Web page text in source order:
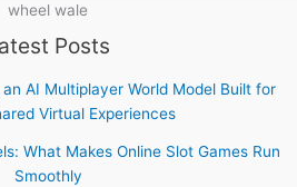
wheel wale
Posts
AI Multiplayer World Model Built for
Virtual Experiences
What Makes Online Slot Games Run
Smoothly